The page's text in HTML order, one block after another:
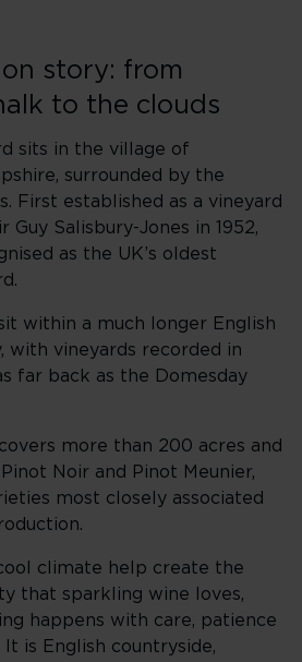
story: from
to the clouds
sits in the village of
surrounded by the
First established as a vineyard
Guy Salisbury-Jones in 1952,
as the UK’s oldest
within a much longer English
with vineyards recorded in
far back as the Domesday
more than 200 acres and
Noir and Pinot Meunier,
most closely associated
climate help create the
that sparkling wine loves,
happens with care, patience
is English countryside,